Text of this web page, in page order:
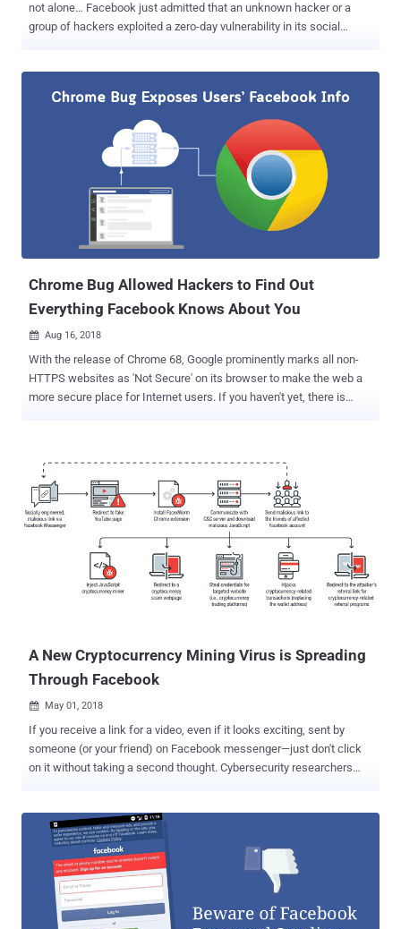
not alone… Facebook just admitted that an unknown hacker or a
group of hackers exploited a zero-day vulnerability in its social
brief blog post published Friday, Facebook revealed that its security
team discovered the attack three days ago (on 25 September) and
they are still investigating the security incident. The vulnerability,
whose technical details has yet not been disclosed and now
patched by Facebook, resided in the "View As" feature—an option
that allows users to find out what other Facebook users would see
if they visit your profile. According to the social media giant, the
vulnerability allowed hackers to steal secret access tokens that
could then be used to directly access users' private in...
Chrome Bug Allowed Hackers to Find Out
Everything Facebook Knows About You
 Aug 16, 2018
With the release of Chrome 68, Google prominently marks all non-
HTTPS websites as 'Not Secure' on its browser to make the web a
more secure place for Internet users. If you haven't yet, there is
browsers that could allow attackers to find everything other web
platforms, like Facebook and Google, knows about you—and all they
need is just trick you into visiting a website. The vulnerability,
identified as CVE-2018-6177 , takes advantage of a weakness in
audio/video HTML tags and affects all web browsers powered by
"Blink Engine," including Google Chrome. To illustrate the attack
scenario, the researcher took an example of Facebook, a popular
social media platform that collects in-depth profiling information on
A New Cryptocurrency Mining Virus is Spreading
Through Facebook
 May 01, 2018
If you receive a link for a video, even if it looks exciting, sent by
someone (or your friend) on Facebook messenger—just don't click
on it without taking a second thought. Cybersecurity researchers
targeting users of cryptocurrency trading platforms to steal their
accounts’ credentials. Dubbed FacexWorm , the attack technique
used by the malicious extension first emerged in August last year,
but researchers noticed the malware re-packed a few new
malicious capabilities earlier this month. New capabilities include
stealing account credentials from websites, like Google and